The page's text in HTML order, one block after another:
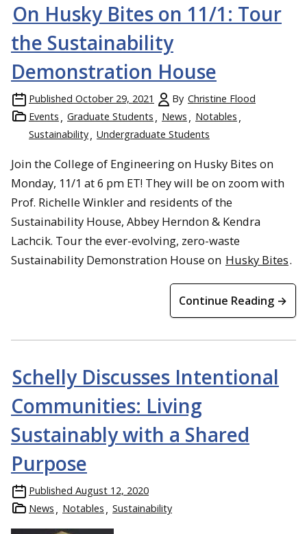
Students tour Knox Farm in Galesburg, Illinois
Dr. Patrick Oberle from Sacramento State University speaks to
students about urban equity in Cesar Chavez Park
Students see the world’s largest leather boot and receive a
museum tour from the Red Wing Shoe Company archivist
On Husky Bites on 11/1: Tour
the Sustainability
Demonstration House
Published October 29, 2021 By Christine Flood
Events
Graduate Students News
Notables
Sustainability
Undergraduate Students
Join the College of Engineering on Husky Bites on
Monday, 11/1 at 6 pm ET! They will be on zoom with
Prof. Richelle Winkler and residents of the
Sustainability House, Abbey Herndon & Kendra
Lachcik. Tour the ever-evolving, zero-waste
Sustainability Demonstration House on Husky Bites.
Continue Reading →
Schelly Discusses Intentional
Communities: Living
Sustainably with a Shared
Purpose
Published August 12, 2020
News
Notables Sustainability